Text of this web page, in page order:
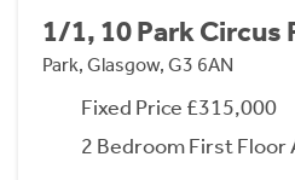
1/1, 10 Park Circus
Park, Glasgow, G3 6AN
Fixed Price £315,000
2 Bedroom First